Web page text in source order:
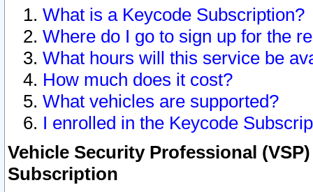
What is a Keycode Subscription?
Where do I go to sign up for the
What hours will this service be
How much does it cost?
What vehicles are supported?
I enrolled in the Keycode
Vehicle Security Professional
Subscription